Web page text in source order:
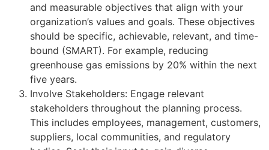
and measurable objectives that align with your
organization’s values and goals. These objectives
should be specific, achievable, relevant, and time-
bound (SMART). For example, reducing
greenhouse gas emissions by 20% within the next
five years.
Involve Stakeholders: Engage relevant
stakeholders throughout the planning process.
This includes employees, management, customers,
suppliers, local communities, and regulatory